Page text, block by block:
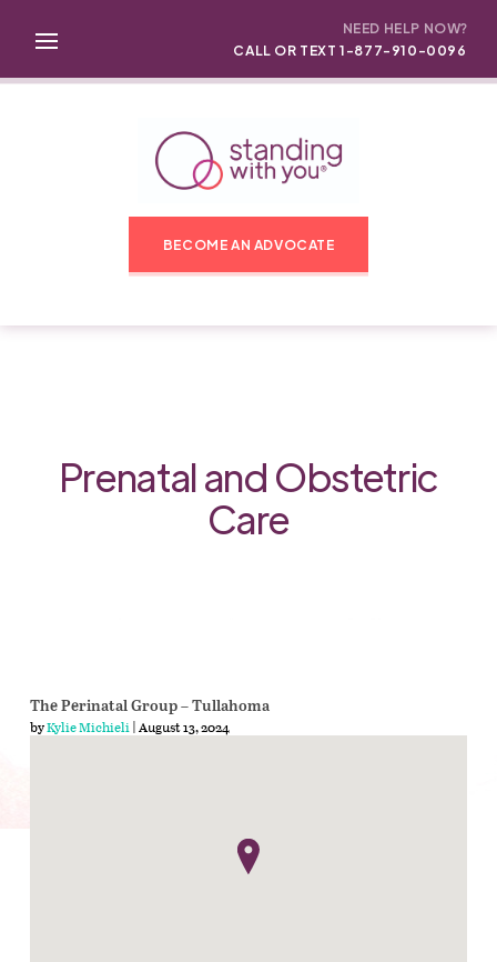
NEED HELP NOW?
CALL OR TEXT 1-877-910-0096
BECOME AN ADVOCATE
Prenatal and Obstetric
Care
The Perinatal Group – Tullahoma
byKylie Michieli| August 13, 2024